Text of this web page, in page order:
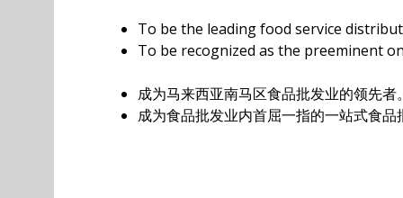
To be the leading food service
To be recognized as the preeminent
成为马来西亚南马区食品批发业的领先者
成为食品批发业内首屈一指的一站式食品